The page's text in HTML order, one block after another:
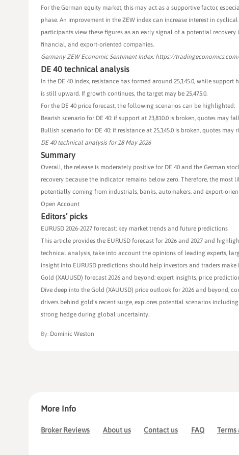
For the German equity market, this may act as a supportive factor,
phase. An improvement in the ZEW index can increase interest in
participants view these figures as an early signal of a potential
financial, and export-oriented companies.
Germany ZEW Economic Sentiment Index: https://
DE 40 technical analysis
In the DE 40 index, resistance has formed around 25,145.0, while
is still upward. If growth continues, the target may be 25,475.0.
For the DE 40 price forecast, the following scenarios can be highlighted:
Bearish scenario for DE 40: if support at 23,810.0 is broken, quotes may
Bullish scenario for DE 40: if resistance at 25,145.0 is broken, quotes may
DE 40 technical analysis for 18 May 2026
Summary
Overall, the release is moderately positive for DE 40 and the German
recovery because the indicator remains below zero. Therefore, the
potentially coming from industrials, banks, automakers, and export-
Open Account
Editors’ picks
EURUSD 2026-2027 forecast: key market trends and future predictions
This article provides the EURUSD forecast for 2026 and 2027 and
technical analysis, take into account the opinions of leading experts,
insight into EURUSD predictions should help investors and traders make
Gold (XAUUSD) forecast 2026 and beyond: expert insights, price
Dive deep into the Gold (XAUUSD) price outlook for 2026 and beyond,
drivers behind gold’s recent surge, explores potential scenarios
strong hedge during global uncertainty.
By: Dominic Weston
More Info
Broker Reviews About us Contact us FAQ Terms